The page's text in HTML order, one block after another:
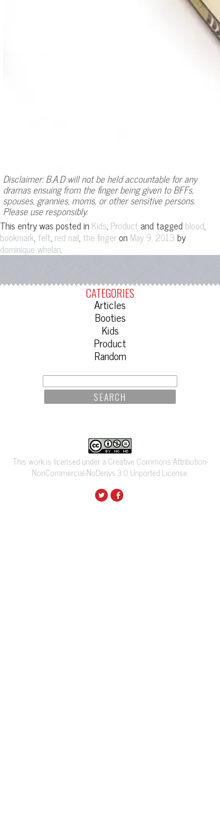
Disclaimer: B.A.D will not be held accountable for any
dramas ensuing from the finger being given to BFFs,
spouses, grannies, moms, or other sensitive persons.
Please use responsibly.
This entry was posted in Kids, Product and tagged blood,
bookmark, felt, red nail, the fingeron May 9, 2013 by
dominique whelan.
CATEGORIES
Articles
Booties
Kids
Product
Random
This work is licensed under a Creative Commons Attribution-
NonCommercial-NoDerivs 3.0 Unported License.